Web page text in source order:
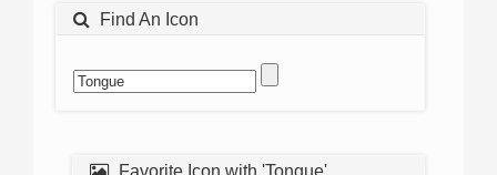
Find An Icon
Favorite Icon with 'Tongue'